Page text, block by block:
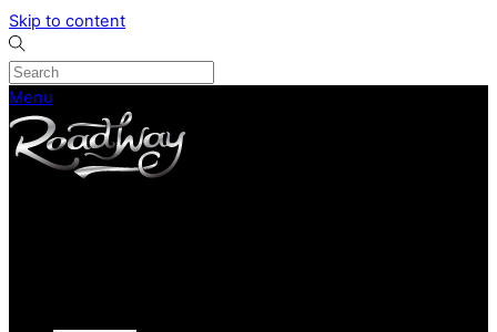
Skip to content
Menu